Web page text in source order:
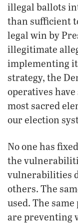
illegal ballots
than sufficient
legal win by
illegitimate
implementing
strategy, the
operatives
most sacred
our election
No one has
the
vulnerabilities
others. The
used. The
are preventing